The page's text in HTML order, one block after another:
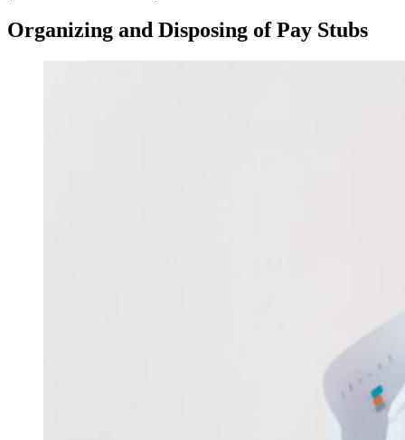
Organizing and Disposing of Pay Stubs